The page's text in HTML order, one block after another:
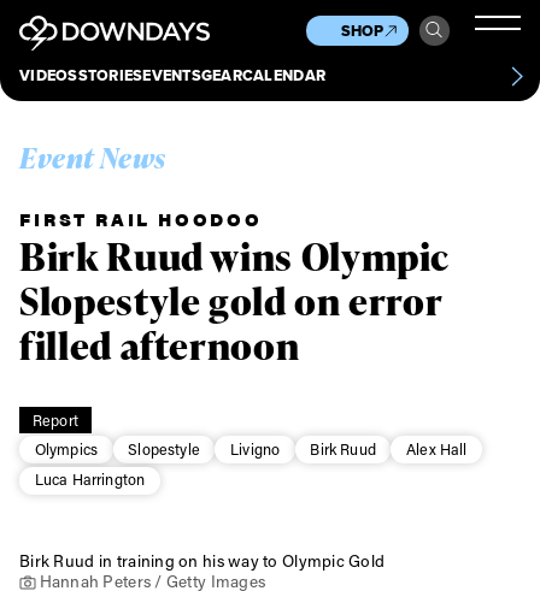
VIDEOSSTORIESEVENTSGEARCALENDAR
SHOP
Culture
Scene
Other
News
Birk Ruud in training on his way to Olympic Gold
Hannah Peters / Getty Images
Report
Olympics
Slopestyle Livigno Birk Ruud
Alex Hall
Luca Harrington
Event News
FIRST RAIL HOODOO
Birk Ruud wins Olympic
Slopestyle gold on error
filled afternoon